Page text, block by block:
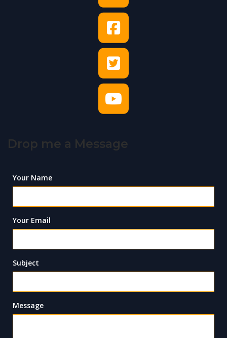
Drop me a Message
Your Name
Your Email
Subject
Message